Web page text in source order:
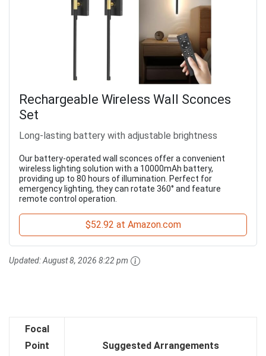
Rechargeable Wireless Wall Sconces
Set
Long-lasting battery with adjustable brightness
Our battery-operated wall sconces offer a convenient
wireless lighting solution with a 10000mAh battery,
providing up to 80 hours of illumination. Perfect for
emergency lighting, they can rotate 360° and feature
remote control operation.
$52.92 at Amazon.com
Updated:August 8, 2026 8:22 pm
Focal
Point
Suggested Arrangements